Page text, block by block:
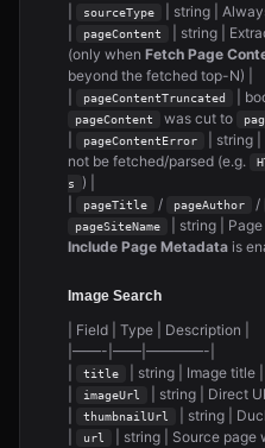
sourceType | string |
pageContent
| string |
(only when Fetch Page
beyond the fetched top-N) |
pageContentTruncated |
pageContent was cut to
pageContentError
| string
not be fetched/parsed (e.g.
s
) |
pageTitle / pageAuthor /
pageSiteName
| string |
Include Page Metadata is
Image Search
| Field | Type | Description |
|——-|——|————-|
title
| string | Image title |
imageUrl
| string | Direct
thumbnailUrl
| string |
url
| string | Source page